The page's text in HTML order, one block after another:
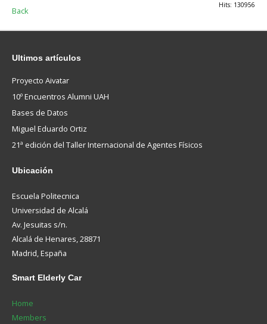
Hits: 130956
Back
Ultimos artículos
Proyecto Aivatar
10º Encuentros Alumni UAH
Bases de Datos
Miguel Eduardo Ortiz
21ª edición del Taller Internacional de Agentes Físicos
Ubicación
Escuela Politecnica
Universidad de Alcalá
Av. Jesuitas s/n.
Alcalá de Henares, 28871
Madrid, España
Smart Elderly Car
Home
Members